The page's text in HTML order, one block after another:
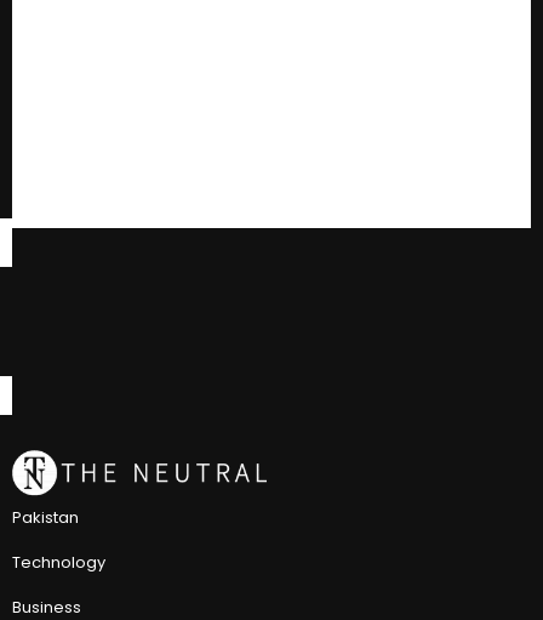
Pakistan
Technology
Business